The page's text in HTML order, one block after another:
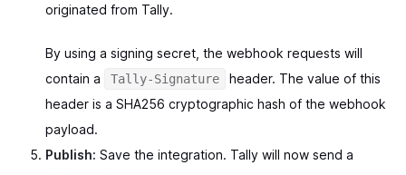
originated from Tally.
By using a signing secret, the webhook requests will
contain a
Tally-Signature
header. The value of this
header is a SHA256 cryptographic hash of the webhook
payload.
Publish: Save the integration. Tally will now send a